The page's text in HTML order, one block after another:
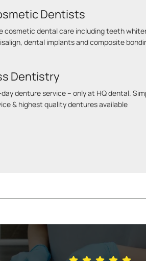
Dentists
cosmetic dental care including teeth
dental implants and composite
Dentistry
denture service – only at HQ dental.
& highest quality dentures available